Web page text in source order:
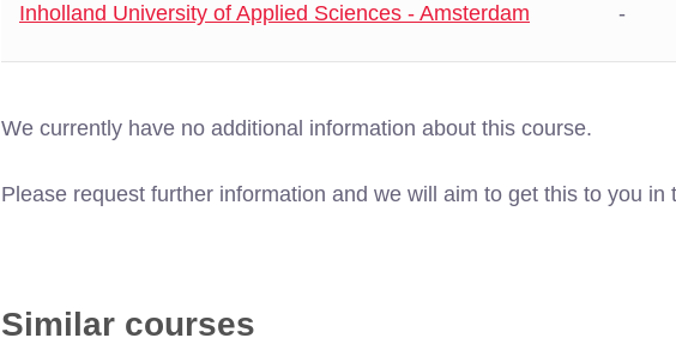
Inholland University of Applied Sciences - Amsterdam -
We currently have no additional information about this course.
Please request further information and we will aim to get this to you in
Similar courses